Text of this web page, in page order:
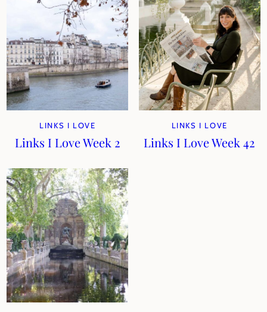
LINKS I LOVE
Links I Love Week 2
LINKS I LOVE
Links I Love Week 42